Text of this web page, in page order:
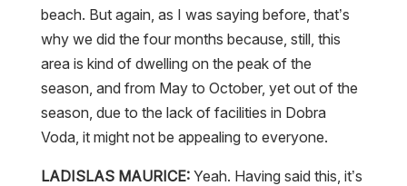
beach. But again, as I was saying before, that’s
why we did the four months because, still, this
area is kind of dwelling on the peak of the
season, and from May to October, yet out of the
season, due to the lack of facilities in Dobra
Voda, it might not be appealing to everyone.
LADISLAS MAURICE:Yeah. Having said this, it’s